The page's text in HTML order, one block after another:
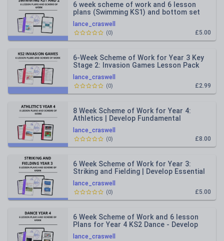
lance_craswell
6 week scheme of work and 6 lesson
plans (Swimming KS1) and bottom set
KS2
£5.00
(0)
lance_craswell
6-Week Scheme of Work for Year 3 Key
Stage 2: Invasion Games Lesson Pack
£2.99
(0)
lance_craswell
8 Week Scheme of Work for Year 4:
Athletics | Develop Fundamental
Movement Skills
£8.00
(0)
lance_craswell
6 Week Scheme of Work for Year 3:
Striking and Fielding | Develop Essential
Skills for Cricket and R
£5.00
(0)
lance_craswell
6 Week Scheme of Work and 6 lesson
Plans for Year 4 KS2 Dance - Develop
Fundamental Movement Skills